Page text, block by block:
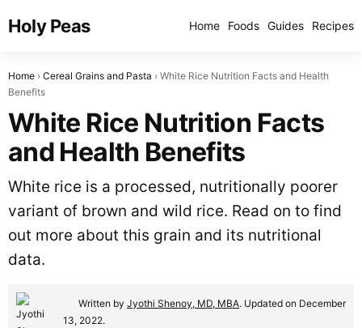
Holy Peas Home Foods Guides Recipes
Home Cereal Grains and Pasta
White Rice Nutrition Facts and Health
Benefits
White Rice Nutrition Facts
and Health Benefits
White rice is a processed, nutritionally poorer
variant of brown and wild rice. Read on to find
out more about this grain and its nutritional
data.
Written by Jyothi Shenoy, MD, MBA. Updated on December
13, 2022.